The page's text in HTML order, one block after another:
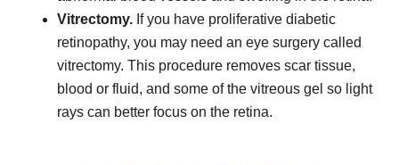
Vitrectomy. If you have proliferative diabetic
retinopathy, you may need an eye surgery called
vitrectomy. This procedure removes scar tissue,
blood or fluid, and some of the vitreous gel so light
rays can better focus on the retina.